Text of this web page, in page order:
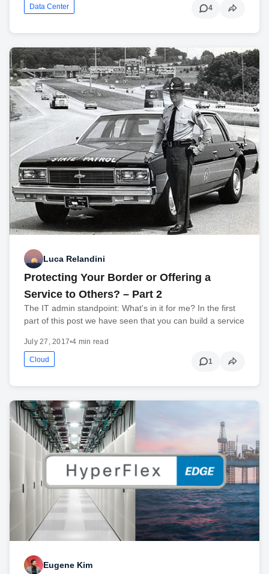
Data Center 4
Luca Relandini
Protecting Your Border or Offering a
Service to Others? – Part 2
The IT admin standpoint: What's in it for me? In the first
part of this post we have seen that you can build a service
July 27, 2017•4 min read
Cloud 1
Eugene Kim